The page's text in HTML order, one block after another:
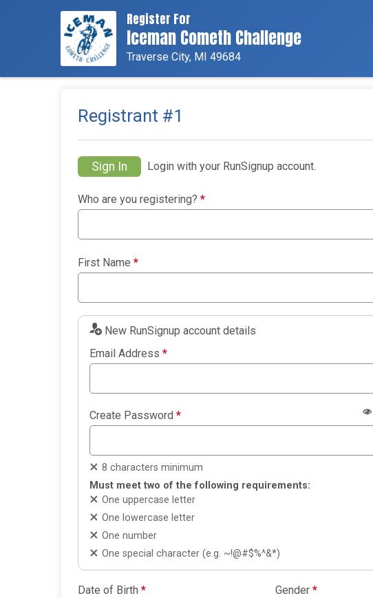
Register For
Iceman Cometh Challenge
Traverse City, MI 49684
Registrant #1
Sign In Login with your RunSignup account.
Who are you registering? *
First Name *
New RunSignup account details
Email Address *
Create Password *
8 characters minimum
Must meet two of the following requirements:
One uppercase letter
One lowercase letter
One number
One special character (e.g. ~!@#$%^&*)
Date of Birth * Gender *